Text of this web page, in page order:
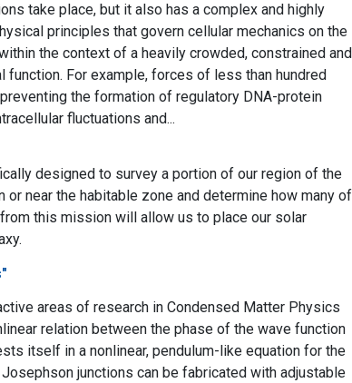
take place, but it also has a complex and highly
principles that govern cellular mechanics on the
the context of a heavily crowded, constrained and
For example, forces of less than hundred
the formation of regulatory DNA-protein
fluctuations and...
designed to survey a portion of our region of the
near the habitable zone and determine how many of
this mission will allow us to place our solar
areas of research in Condensed Matter Physics
relation between the phase of the wave function
itself in a nonlinear, pendulum-like equation for the
junctions can be fabricated with adjustable